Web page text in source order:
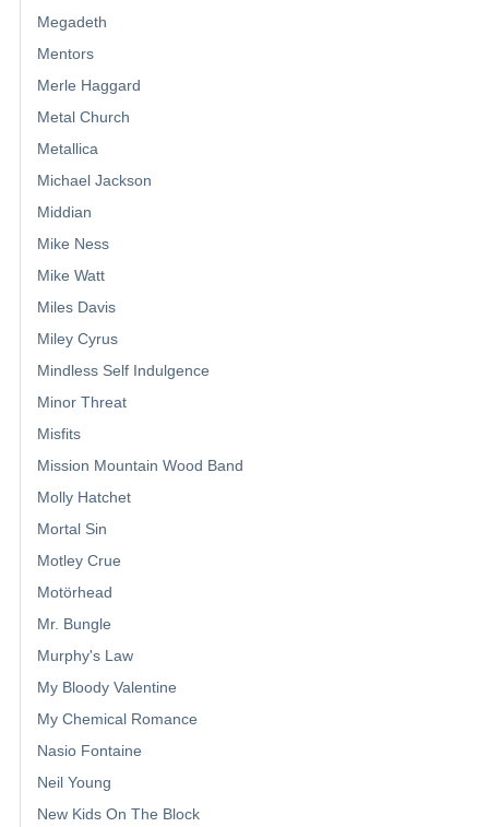
Megadeth
Mentors
Merle Haggard
Metal Church
Metallica
Michael Jackson
Middian
Mike Ness
Mike Watt
Miles Davis
Miley Cyrus
Mindless Self Indulgence
Minor Threat
Misfits
Mission Mountain Wood Band
Molly Hatchet
Mortal Sin
Motley Crue
Motörhead
Mr. Bungle
Murphy's Law
My Bloody Valentine
My Chemical Romance
Nasio Fontaine
Neil Young
New Kids On The Block